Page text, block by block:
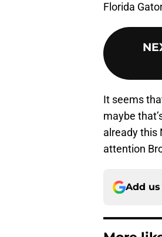
Florida
It seems
maybe
already this
attention
Add